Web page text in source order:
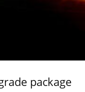
package